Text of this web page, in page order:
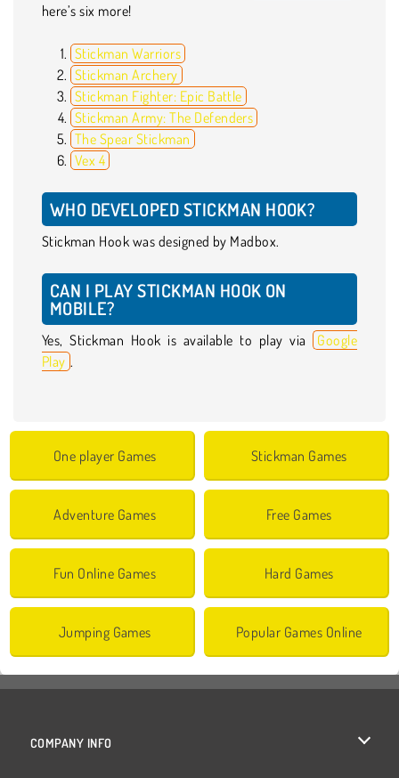
here’s six more!
Stickman Warriors
Stickman Archery
Stickman Fighter: Epic Battle
Stickman Army: The Defenders
The Spear Stickman
Vex 4
WHO DEVELOPED STICKMAN HOOK?
Stickman Hook was designed by Madbox.
CAN I PLAY STICKMAN HOOK ON
MOBILE?
Yes, Stickman Hook is available to play via Google
Play .
One player Games Stickman Games
Adventure Games Free Games
Fun Online Games Hard Games
Jumping Games Popular Games Online
COMPANY INFO